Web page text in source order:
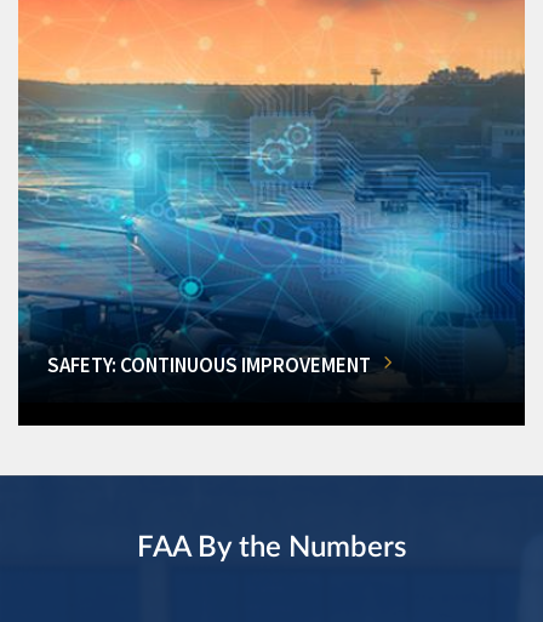
SAFETY: CONTINUOUS IMPROVEMENT
FAA By the Numbers